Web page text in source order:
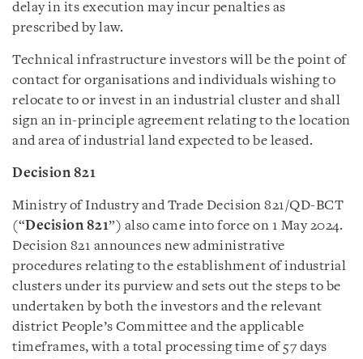
delay in its execution may incur penalties as
prescribed by law.
Technical infrastructure investors will be the point of
contact for organisations and individuals wishing to
relocate to or invest in an industrial cluster and shall
sign an in-principle agreement relating to the location
and area of industrial land expected to be leased.
Decision 821
Ministry of Industry and Trade Decision 821/QD-BCT
(“Decision 821”) also came into force on 1 May 2024.
Decision 821 announces new administrative
procedures relating to the establishment of industrial
clusters under its purview and sets out the steps to be
undertaken by both the investors and the relevant
district People’s Committee and the applicable
timeframes, with a total processing time of 57 days